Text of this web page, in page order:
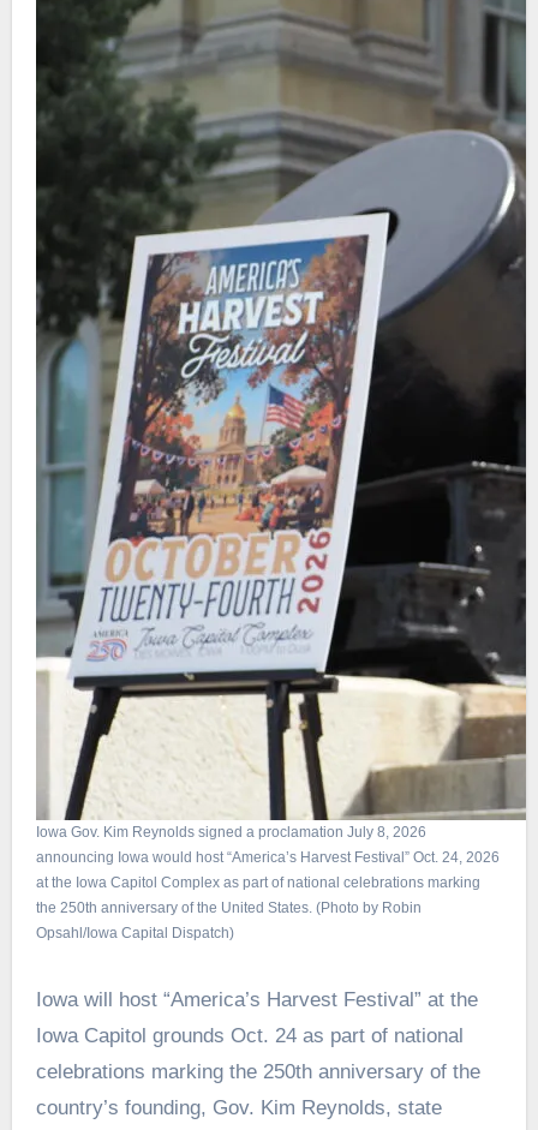
Iowa Gov. Kim Reynolds signed a proclamation July 8, 2026
announcing Iowa would host “America’s Harvest Festival” Oct. 24, 2026
at the Iowa Capitol Complex as part of national celebrations marking
the 250th anniversary of the United States. (Photo by Robin
Opsahl/Iowa Capital Dispatch)
Iowa will host “America’s Harvest Festival” at the
Iowa Capitol grounds Oct. 24 as part of national
celebrations marking the 250th anniversary of the
country’s founding, Gov. Kim Reynolds, state